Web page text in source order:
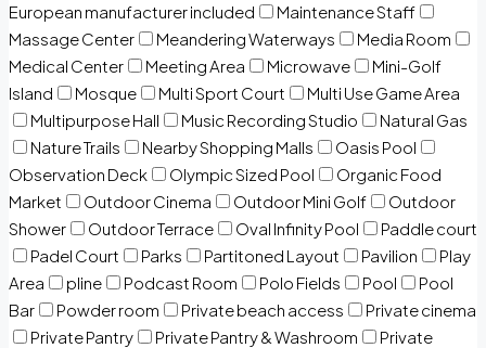
European manufacturer included
Maintenance Staff
Massage Center
Meandering Waterways
Media Room
Medical Center
Meeting Area Microwave
Mini-Golf
Island
Mosque Multi Sport Court
Multi Use Game Area
Multipurpose Hall
Music Recording Studio
Natural Gas
Nature Trails
Nearby Shopping Malls
Oasis Pool
Observation Deck
Olympic Sized Pool
Organic Food
Market
Outdoor Cinema Outdoor Mini Golf
Outdoor
Shower
Outdoor Terrace Oval Infinity Pool
Paddle court
Padel Court
Parks Partitoned Layout Pavilion
Play
Area
pline Podcast Room Polo Fields Pool
Pool
Bar
Powder room Private beach access
Private cinema
Private Pantry
Private Pantry & Washroom
Private